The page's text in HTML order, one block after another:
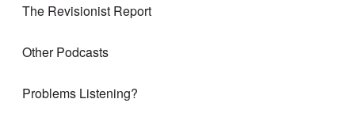
The Revisionist Report
Other Podcasts
Problems Listening?